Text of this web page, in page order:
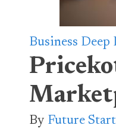
Business Deep
By Future